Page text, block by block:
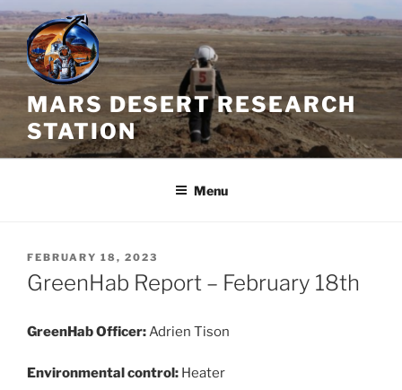
Skip
to
content
MARS DESERT RESEARCH
STATION
Menu
POSTED
ON
FEBRUARY 18, 2023
GreenHab Report – February 18th
GreenHab Officer:Adrien Tison
Environmental control: Heater